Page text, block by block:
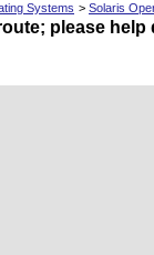
Systems > Solaris
please help